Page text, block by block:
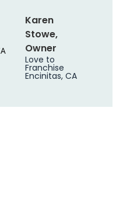
Karen
Stowe,
Owner
Love to
Franchise
Encinitas, CA